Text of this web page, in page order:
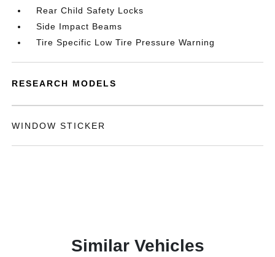
Rear Child Safety Locks
Side Impact Beams
Tire Specific Low Tire Pressure Warning
RESEARCH MODELS
WINDOW STICKER
Similar Vehicles